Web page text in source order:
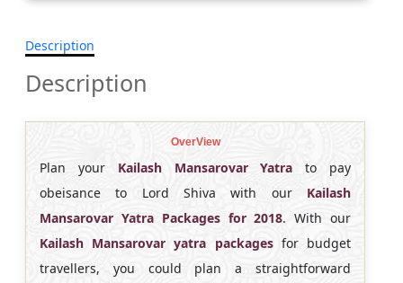
Description
Description
OverView
Plan your Kailash Mansarovar Yatra to pay
obeisance to Lord Shiva with our Kailash
Mansarovar Yatra Packages for 2018. With our
Kailash Mansarovar yatra packagesfor budget
travellers, you could plan a straightforward